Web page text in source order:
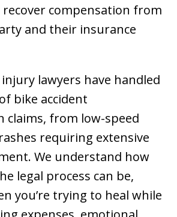
compensation from
and their insurance
lawyers have handled
bike accident
claims, from low-speed
requiring extensive
We understand how
legal process can be,
you’re trying to heal while